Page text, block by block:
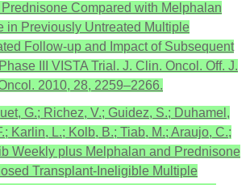
Compared with Melphalan
in Previously Untreated Multiple
Follow-up and Impact of Subsequent
III VISTA Trial. J. Clin. Oncol. Off. J.
2010, 28, 2259–2266.
G.; Richez, V.; Guidez, S.; Duhamel,
Karlin, L.; Kolb, B.; Tiab, M.; Araujo, C.;
Weekly plus Melphalan and Prednisone
Transplant-Ineligible Multiple